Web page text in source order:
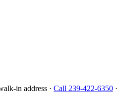
in address · Call 239-422-6350 ·